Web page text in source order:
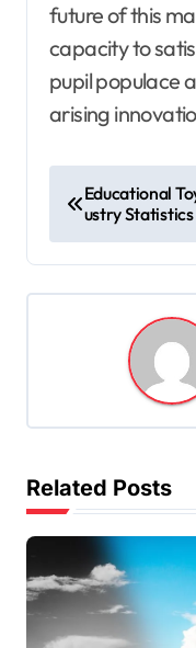
future of this
capacity to
pupil populace
arising
o
s
i
g
a
t
Educational
ustry Statistics
Related Posts